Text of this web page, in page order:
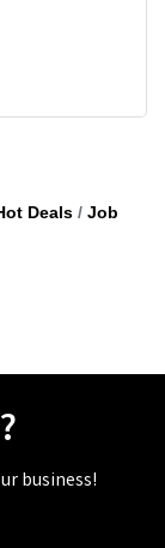
Deals
Job
business!